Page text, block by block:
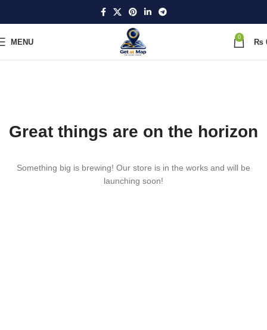
MENU
0
₨
Great things are on the horizon
Something big is brewing! Our store is in the works and will be
launching soon!